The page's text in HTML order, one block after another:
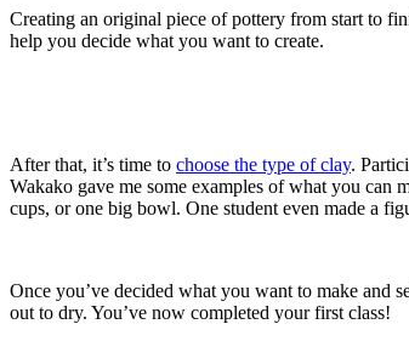
Creating an original piece of pottery from start to
help you decide what you want to create.
After that, it’s time to choose the type of clay.
Wakako gave me some examples of what you can
cups, or one big bowl. One student even made a
Once you’ve decided what you want to make and
out to dry. You’ve now completed your first class!